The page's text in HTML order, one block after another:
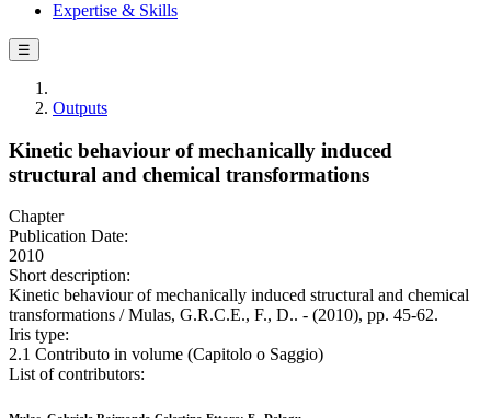
Expertise & Skills
☰
Outputs
Kinetic behaviour of mechanically induced
structural and chemical transformations
Chapter
Publication Date:
2010
Short description:
Kinetic behaviour of mechanically induced structural and chemical
transformations / Mulas, G.R.C.E., F., D.. - (2010), pp. 45-62.
Iris type:
2.1 Contributo in volume (Capitolo o Saggio)
List of contributors: